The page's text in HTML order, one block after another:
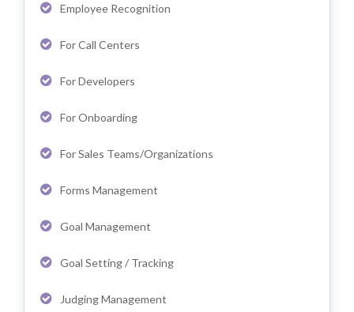
Employee Recognition
For Call Centers
For Developers
For Onboarding
For Sales Teams/Organizations
Forms Management
Goal Management
Goal Setting / Tracking
Judging Management